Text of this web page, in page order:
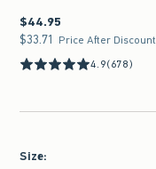
$44.95
$44.95
$33.71
$33.71 Price After Discount
4.9(678)
Size: